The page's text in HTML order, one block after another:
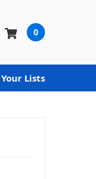
0
Your Lists